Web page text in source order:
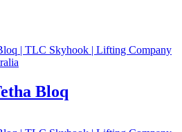
Bloq